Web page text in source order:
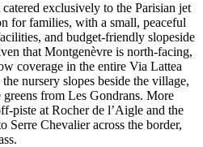
exclusively to the Parisian jet
for families, with a small, peaceful
and budget-friendly slopeside
that Montgenèvre is north-facing,
coverage in the entire Via Lattea
nursery slopes beside the village,
from Les Gondrans. More
piste at Rocher de l’Aigle and the
Serre Chevalier across the border,